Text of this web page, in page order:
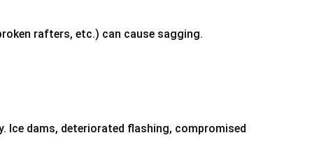
rafters, etc.) can cause sagging.
dams, deteriorated flashing, compromised